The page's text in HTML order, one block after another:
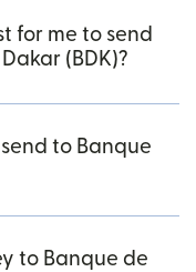
for me to send
(BDK)?
to Banque
to Banque de